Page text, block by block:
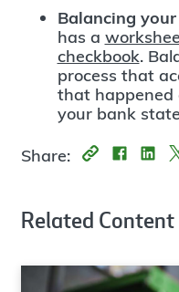
Balancing
has a
checkbook.
process that
that happened
your bank
Share:
Related Content